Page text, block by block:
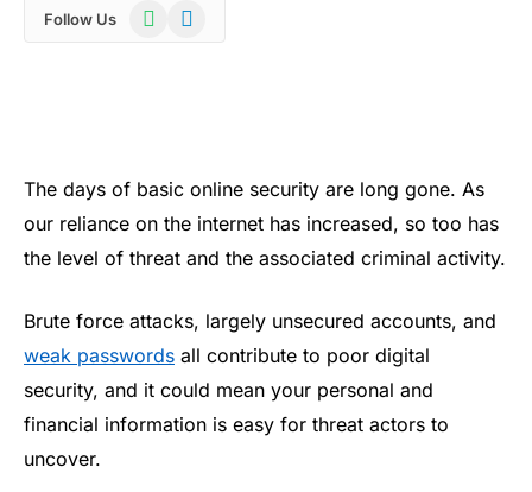
Follow Us WhatsAppTelegram
The days of basic online security are long gone. As
our reliance on the internet has increased, so too has
the level of threat and the associated criminal activity.
Brute force attacks, largely unsecured accounts, and
weak passwords all contribute to poor digital
security, and it could mean your personal and
financial information is easy for threat actors to
uncover.